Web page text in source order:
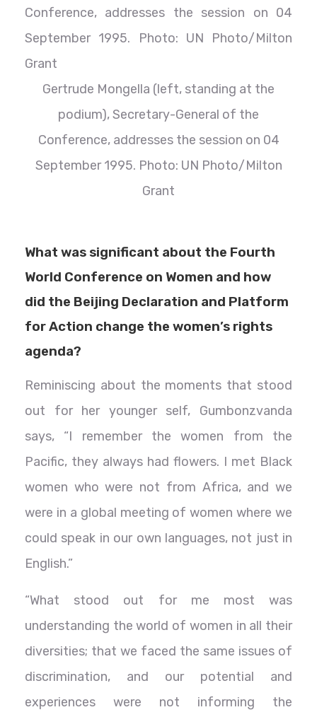
Gertrude Mongella (left, standing at the
podium), Secretary-General of the
Conference, addresses the session on 04
September 1995. Photo: UN Photo/Milton
Grant
What was significant about the Fourth
World Conference on Women and how
did the Beijing Declaration and Platform
for Action change the women’s rights
agenda?
Reminiscing about the moments that stood
out for her younger self, Gumbonzvanda
says, “I remember the women from the
Pacific, they always had flowers. I met Black
women who were not from Africa, and we
were in a global meeting of women where we
could speak in our own languages, not just in
English.”
“What stood out for me most was
understanding the world of women in all their
diversities; that we faced the same issues of
discrimination, and our potential and
experiences were not informing the